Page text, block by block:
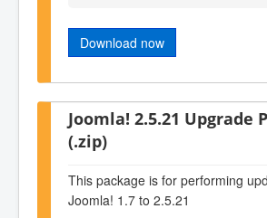
Download now
Joomla! 2.5.21 Upgrade
(.zip)
This package is for performing
Joomla! 1.7 to 2.5.21